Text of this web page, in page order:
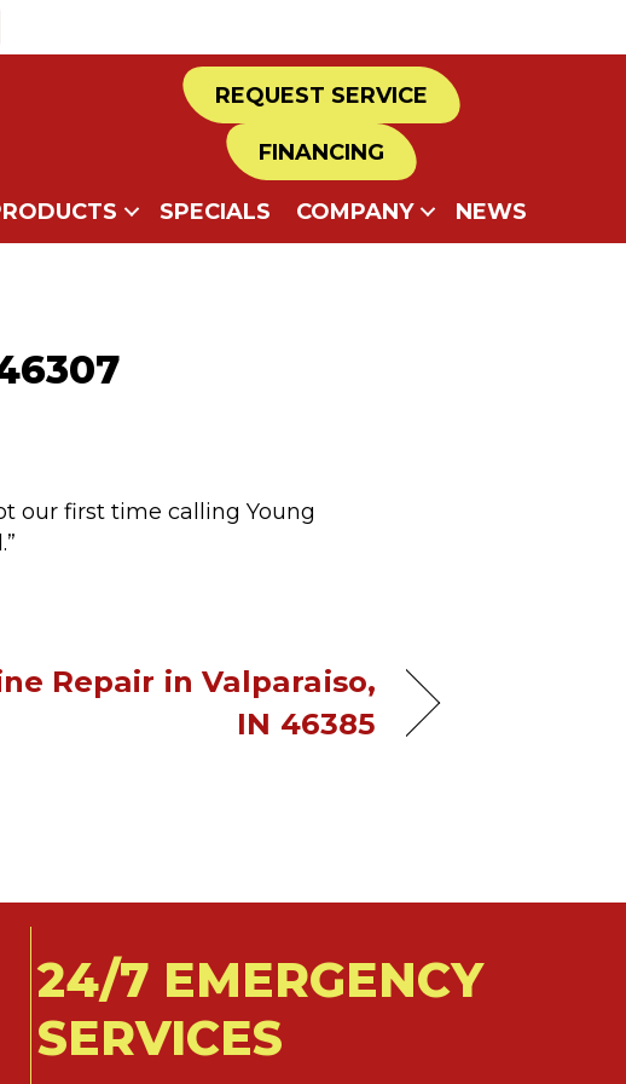
REQUEST SERVICE
FINANCING
SPECIALS COMPANY NEWS
our first time calling Young
Repair in Valparaiso,
IN 46385
24/7 EMERGENCY
SERVICES